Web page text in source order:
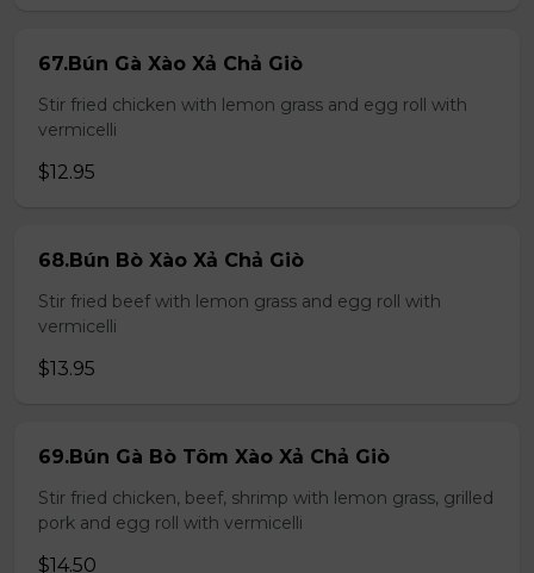
67.Bún Gà Xào Xả Chả Giò
Stir fried chicken with lemon grass and egg roll with
vermicelli
$12.95
68.Bún Bò Xào Xả Chả Giò
Stir fried beef with lemon grass and egg roll with
vermicelli
$13.95
69.Bún Gà Bò Tôm Xào Xả Chả Giò
Stir fried chicken, beef, shrimp with lemon grass, grilled
pork and egg roll with vermicelli
$14.50